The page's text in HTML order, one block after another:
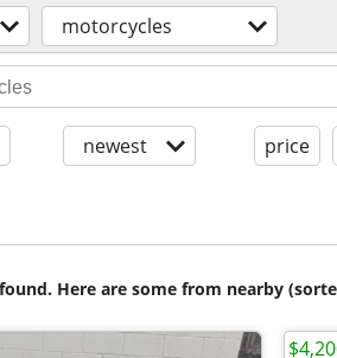
motorcycles
newest price
Here are some from nearby